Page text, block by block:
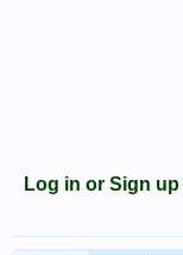
Log in or Sign up